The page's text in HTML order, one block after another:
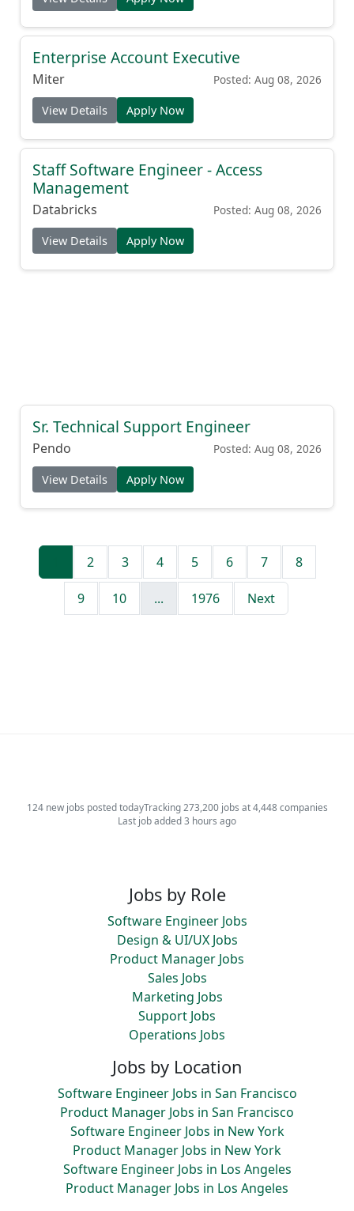
Enterprise Account Executive
Miter Posted: Aug 08, 2026
View Details Apply Now
Staff Software Engineer - Access
Management
Databricks Posted: Aug 08, 2026
View Details Apply Now
Sr. Technical Support Engineer
Pendo Posted: Aug 08, 2026
View Details Apply Now
2 3 4 5 6 7 8
9 10 ... 1976 Next
124 new jobs posted todayTracking 273,200 jobs at 4,448 companies
Last job added 3 hours ago
Jobs by Role
Software Engineer Jobs
Design & UI/UX Jobs
Product Manager Jobs
Sales Jobs
Marketing Jobs
Support Jobs
Operations Jobs
Jobs by Location
Software Engineer Jobs in San Francisco
Product Manager Jobs in San Francisco
Software Engineer Jobs in New York
Product Manager Jobs in New York
Software Engineer Jobs in Los Angeles
Product Manager Jobs in Los Angeles